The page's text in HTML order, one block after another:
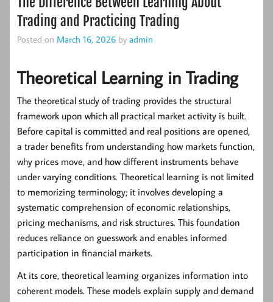
Trading and Practicing Trading
Posted on March 16, 2026 by admin
Theoretical Learning in Trading
The theoretical study of trading provides the structural
framework upon which all practical market activity is built.
Before capital is committed and real positions are opened,
a trader benefits from understanding how markets function,
why prices move, and how different instruments behave
under varying conditions. Theoretical learning is not limited
to memorizing terminology; it involves developing a
systematic comprehension of economic relationships,
pricing mechanisms, and risk structures. This foundation
reduces reliance on guesswork and enables informed
participation in financial markets.
At its core, theoretical learning organizes information into
coherent models. These models explain supply and demand